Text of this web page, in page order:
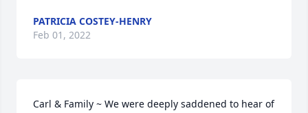
PATRICIA COSTEY-HENRY
Feb 01, 2022
Carl & Family ~ We were deeply saddened to hear of